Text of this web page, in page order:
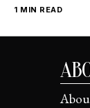
1 MIN READ